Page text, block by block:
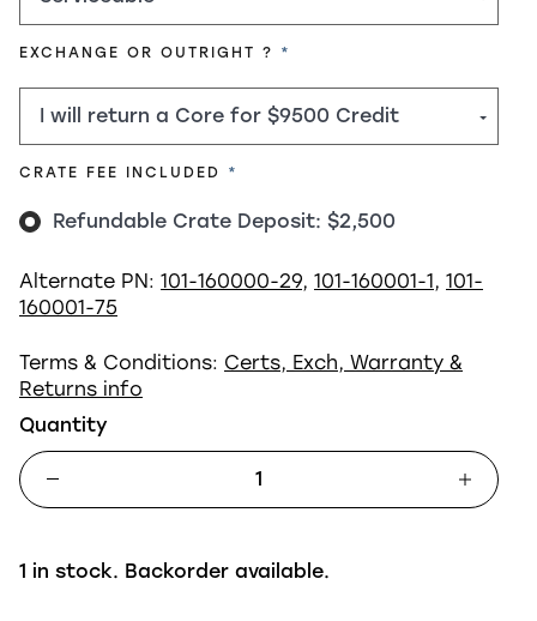
EXCHANGE OR OUTRIGHT ? REQUIRED
CRATE FEE INCLUDED REQUIRED
Refundable Crate Deposit: $2,500
Alternate PN: 101-160000-29, 101-160001-1, 101-
160001-75
Terms & Conditions: Certs, Exch, Warranty &
Returns info
Quantity
1 in stock. Backorder available.